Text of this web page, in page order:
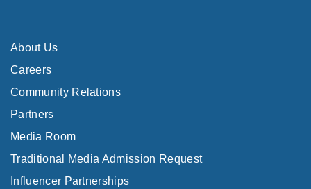
About Us
Careers
Community Relations
Partners
Media Room
Traditional Media Admission Request
Influencer Partnerships